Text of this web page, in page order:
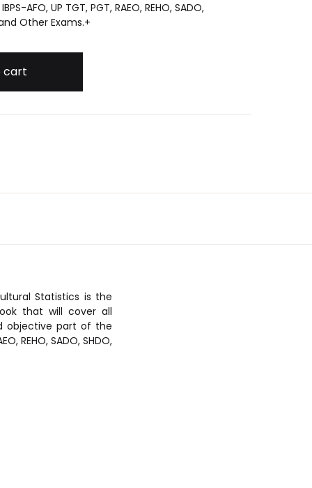
AFO, UP TGT, PGT, RAEO, REHO, SADO,
and Other Exams.+
cart
Statistics is the
that will cover all
objective part of the
REHO, SADO, SHDO,